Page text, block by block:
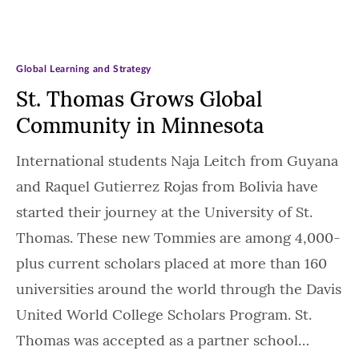
St. Thomas Grows Global
Community in Minnesota
Global Learning and Strategy
International students Naja Leitch from Guyana
and Raquel Gutierrez Rojas from Bolivia have
started their journey at the University of St.
Thomas. These new Tommies are among 4,000-
plus current scholars placed at more than 160
universities around the world through the Davis
United World College Scholars Program. St.
Thomas was accepted as a partner school…